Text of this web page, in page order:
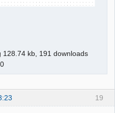
128.74 kb, 191 downloads
19